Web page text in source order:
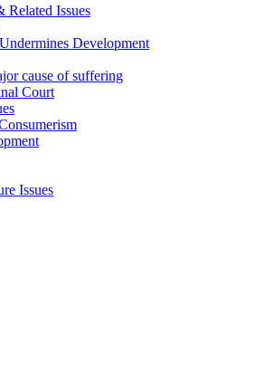
Related Issues
Development
cause of suffering
Court
Issues